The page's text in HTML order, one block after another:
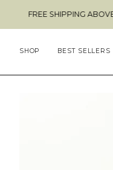
content
SHIPPING ABOVE $49 & NO
SHOP BEST SELLERS